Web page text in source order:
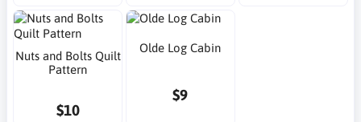
Nuts and Bolts Quilt
Pattern
$10
Olde Log Cabin
$9